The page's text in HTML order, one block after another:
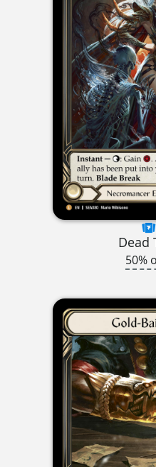
Dead
50%